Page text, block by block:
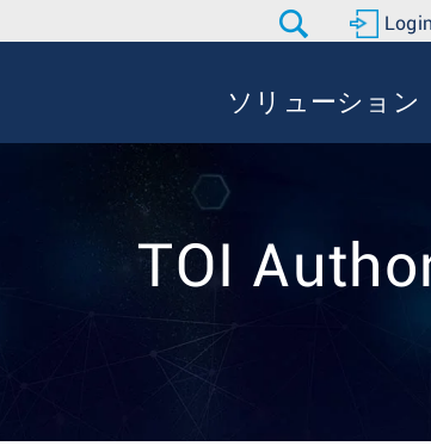
Login
ソリューション
TOI